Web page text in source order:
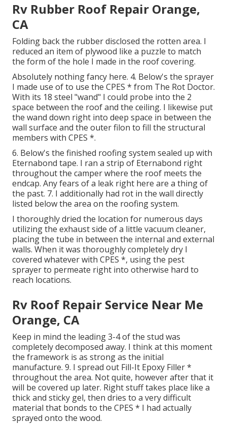
Rv Rubber Roof Repair Orange,
CA
Folding back the rubber disclosed the rotten area. I
reduced an item of plywood like a puzzle to match
the form of the hole I made in the roof covering.
Absolutely nothing fancy here. 4. Below's the sprayer
I made use of to use the CPES * from The Rot Doctor.
With its 18 steel "wand" I could probe into the 2
space between the roof and the ceiling. I likewise put
the wand down right into deep space in between the
wall surface and the outer filon to fill the structural
members with CPES *.
6. Below's the finished roofing system sealed up with
Eternabond tape. I ran a strip of Eternabond right
throughout the camper where the roof meets the
endcap. Any fears of a leak right here are a thing of
the past. 7. I additionally had rot in the wall directly
listed below the area on the roofing system.
I thoroughly dried the location for numerous days
utilizing the exhaust side of a little vacuum cleaner,
placing the tube in between the internal and external
walls. When it was thoroughly completely dry I
covered whatever with CPES *, using the pest
sprayer to permeate right into otherwise hard to
reach locations.
Rv Roof Repair Service Near Me
Orange, CA
Keep in mind the leading 3-4 of the stud was
completely decomposed away. I think at this moment
the framework is as strong as the initial
manufacture. 9. I spread out Fill-It Epoxy Filler *
throughout the area. Not quite, however after that it
will be covered up later. Right stuff takes place like a
thick and sticky gel, then dries to a very difficult
material that bonds to the CPES * I had actually
sprayed onto the wood.